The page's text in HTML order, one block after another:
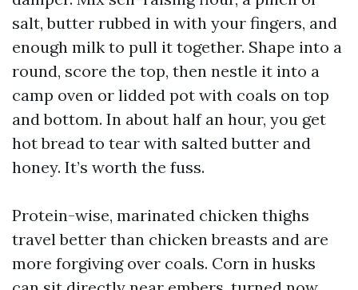
salt, butter rubbed in with your fingers, and
enough milk to pull it together. Shape into a
round, score the top, then nestle it into a
camp oven or lidded pot with coals on top
and bottom. In about half an hour, you get
hot bread to tear with salted butter and
honey. It’s worth the fuss.
Protein-wise, marinated chicken thighs
travel better than chicken breasts and are
more forgiving over coals. Corn in husks